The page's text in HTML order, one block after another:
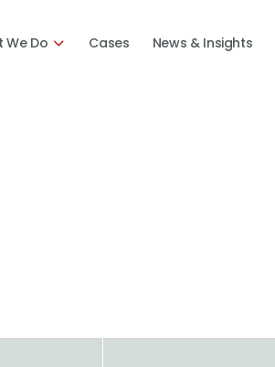
We Do Cases News & Insights